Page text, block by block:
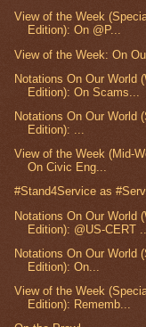
View of the Week
Edition): On @P...
View of the Week: On
Notations On Our World
Edition): On Scams...
Notations On Our World
Edition): ...
View of the Week (Mid-
On Civic Eng...
#Stand4Service as
Notations On Our World
Edition): @US-CERT ...
Notations On Our World
Edition): On...
View of the Week
Edition): Rememb...